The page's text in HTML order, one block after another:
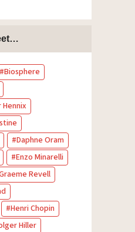
Biosphere
Daphne Oram
Enzo Minarelli
Revell
Henri Chopin
Hiller